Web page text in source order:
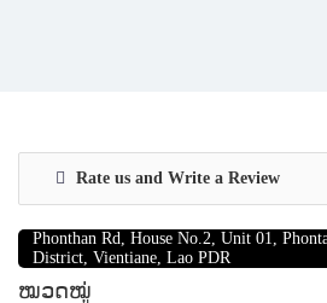
Rate us and Write a Review
Phonthan Rd, House No.2, Unit 01,
District, Vientiane, Lao PDR
ໝວດໝູ່